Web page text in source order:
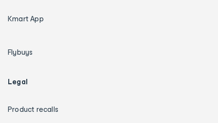
Kmart App
Flybuys
Legal
Product recalls